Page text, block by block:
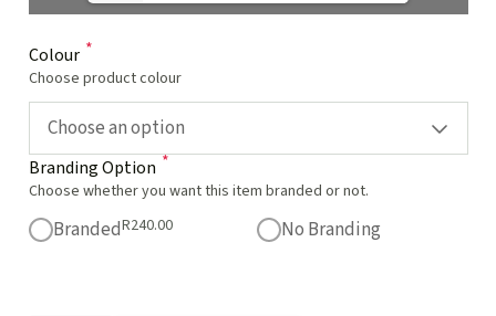
Colour *
Choose product colour
Choose an option
Branding Option *
Choose whether you want this item branded or not.
BrandedR240.00 No Branding